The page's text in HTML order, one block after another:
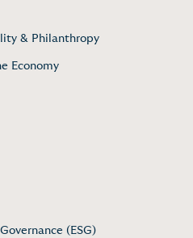
& Philanthropy
Economy
(ESG)